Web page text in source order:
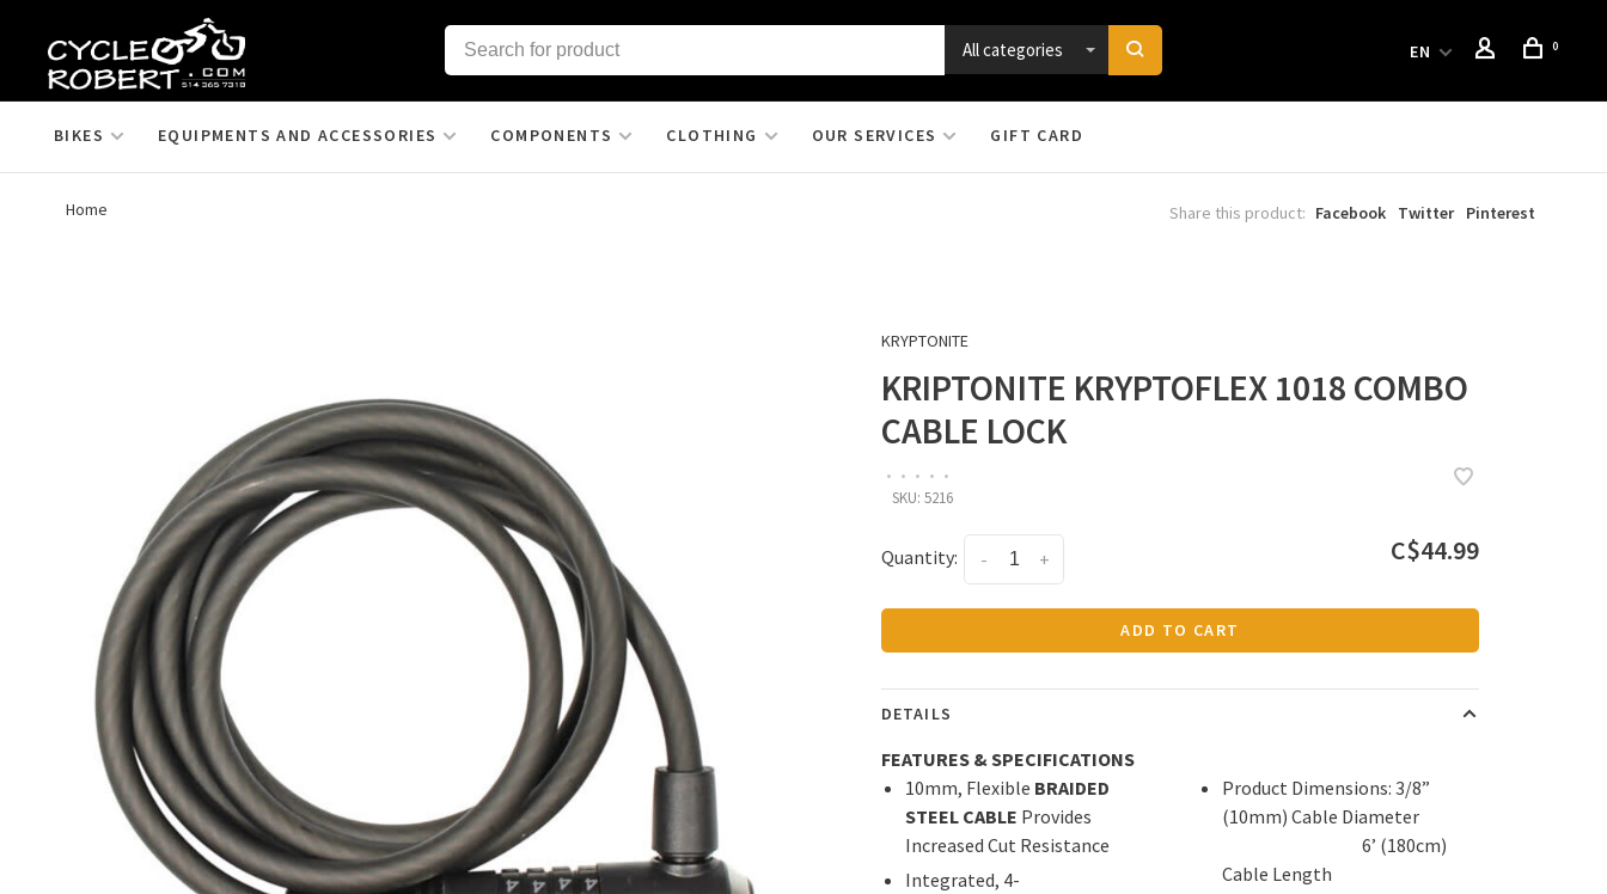
All categories EN 0
BIKES EQUIPMENTS AND ACCESSORIES COMPONENTS CLOTHING OUR SERVICES GIFT CARD
Home Share this product: Facebook Twitter Pinterest
KRYPTONITE
KRIPTONITE KRYPTOFLEX 1018 COMBO
CABLE LOCK
• • • • •
SKU: 5216
Quantity: +
- C$44.99
ADD TO CART
DETAILS
FEATURES & SPECIFICATIONS
10mm, Flexible BRAIDED
STEEL CABLE Provides
Increased Cut Resistance
Integrated, 4-
Product Dimensions: 3/8”
(10mm) Cable Diameter
6’ (180cm)
Cable Length